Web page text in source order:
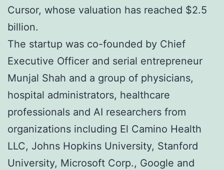
Cursor, whose valuation has reached $2.5
billion.
The startup was co-founded by Chief
Executive Officer and serial entrepreneur
Munjal Shah and a group of physicians,
hospital administrators, healthcare
professionals and AI researchers from
organizations including El Camino Health
LLC, Johns Hopkins University, Stanford
University, Microsoft Corp., Google and